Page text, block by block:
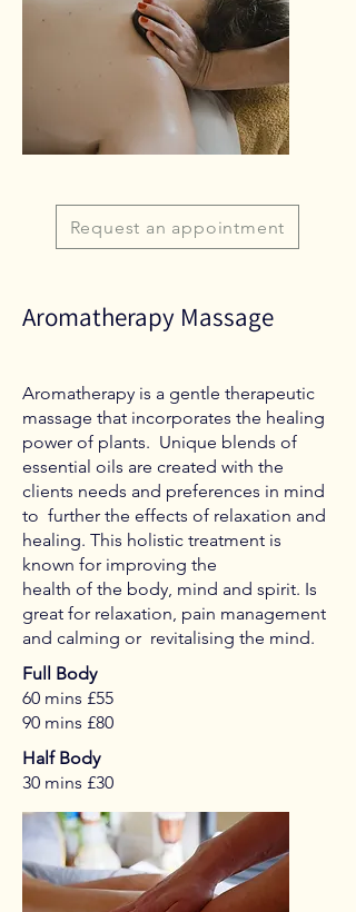
Request an appointment
Aromatherapy Massage
Aromatherapy is a gentle therapeutic
massage that incorporates the healing
power of plants. Unique blends of
essential oils are created with the
clients needs and preferences in mind
to further the effects of relaxation and
healing. This holistic treatment is
known for improving the
health of the body, mind and spirit. Is
great for relaxation, pain management
and calming or revitalising the mind.
Full Body
60 mins £55
90 mins £80
Half Body
30 mins £30